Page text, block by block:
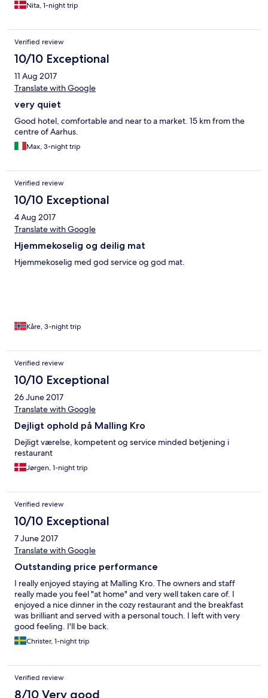
Nita, 1-night trip
Verified review
10/10 Exceptional
11 Aug 2017
Translate with Google
very quiet
Good hotel, comfortable and near to a market. 15 km from the
centre of Aarhus.
Max, 3-night trip
Verified review
10/10 Exceptional
4 Aug 2017
Translate with Google
Hjemmekoselig og deilig mat
Hjemmekoselig med god service og god mat.
Kåre, 3-night trip
Verified review
10/10 Exceptional
26 June 2017
Translate with Google
Dejligt ophold på Malling Kro
Dejligt værelse, kompetent og service minded betjening i
restaurant
Jørgen, 1-night trip
Verified review
10/10 Exceptional
7 June 2017
Translate with Google
Outstanding price performance
I really enjoyed staying at Malling Kro. The owners and staff
really made you feel "at home" and very well taken care of. I
enjoyed a nice dinner in the cozy restaurant and the breakfast
was brilliant and served with a personal touch. I left with very
good feeling. I'll be back.
Christer, 1-night trip
Verified review
8/10 Very good